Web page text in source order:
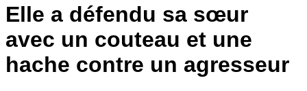
Elle a défendu sa sœur
avec un couteau et une
hache contre un agresseur